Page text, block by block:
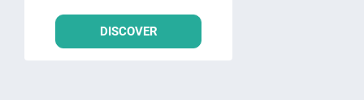
DISCOVER